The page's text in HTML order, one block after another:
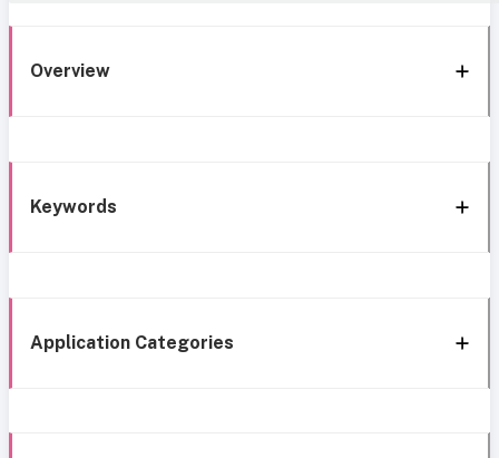
Overview
Keywords
Application Categories